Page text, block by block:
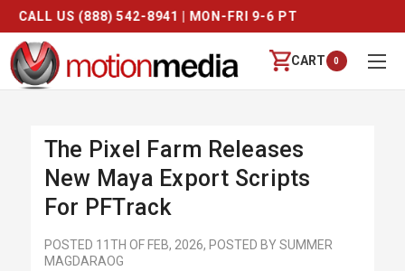
FREE SHIPPING ON ORDERS OVER $250
CART 0
The Pixel Farm Releases
New Maya Export Scripts
For PFTrack
POSTED 11TH OF FEB, 2026, POSTED BY SUMMER
MAGDARAOG